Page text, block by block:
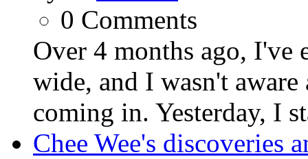
0 Comments
Over 4 months ago, I've
wide, and I wasn't
coming in. Yesterday, I
Chee Wee's discoveries